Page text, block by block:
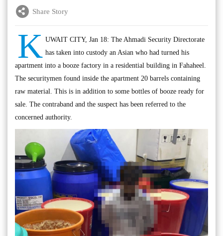
Share Story
K UWAIT CITY, Jan 18: The Ahmadi Security Directorate
has taken into custody an Asian who had turned his
apartment into a booze factory in a residential building in Fahaheel.
The securitymen found inside the apartment 20 barrels containing
raw material. This is in addition to some bottles of booze ready for
sale. The contraband and the suspect has been referred to the
concerned authority.